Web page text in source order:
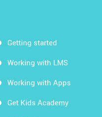
Getting started
Working with LMS
Working with Apps
Get Kids Academy